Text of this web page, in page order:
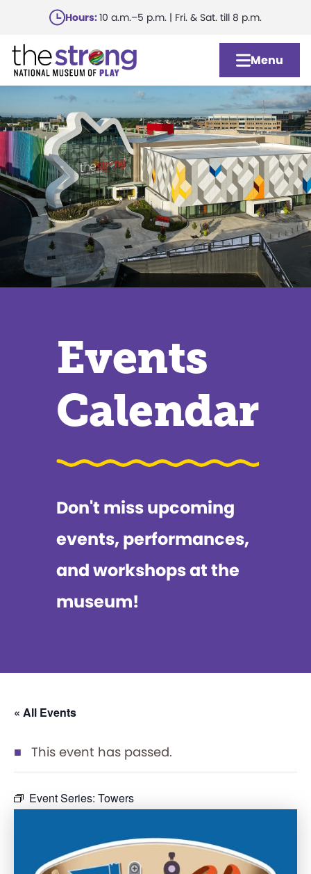
main
content
Hours:10 a.m.–5 p.m. | Fri. & Sat. till 8 p.m.
Menu
Events
Calendar
Don't miss upcoming
events, performances,
and workshops at the
museum!
« All Events
This event has passed.
Event Series: Towers